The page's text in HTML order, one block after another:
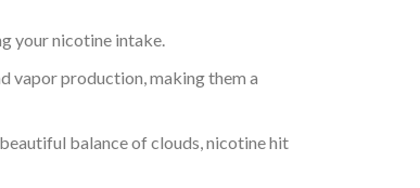
your nicotine intake.
vapor production, making them a
balance of clouds, nicotine hit